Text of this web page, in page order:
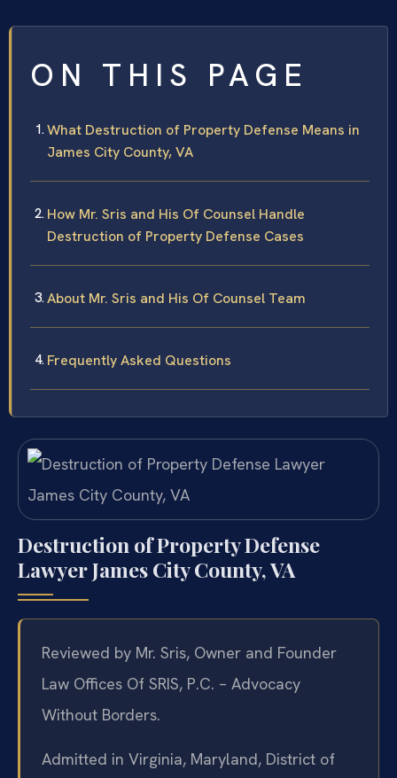
ON THIS PAGE
What Destruction of Property Defense Means in
James City County, VA
How Mr. Sris and His Of Counsel Handle
Destruction of Property Defense Cases
About Mr. Sris and His Of Counsel Team
Frequently Asked Questions
Destruction of Property Defense
Lawyer James City County, VA
Reviewed by Mr. Sris, Owner and Founder
Law Offices Of SRIS, P.C. – Advocacy
Without Borders.
Admitted in Virginia, Maryland, District of